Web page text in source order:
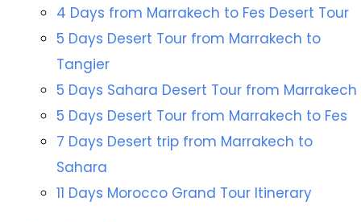
4 Days from Marrakech to Fes Desert Tour
5 Days Desert Tour from Marrakech to
Tangier
5 Days Sahara Desert Tour from Marrakech
5 Days Desert Tour from Marrakech to Fes
7 Days Desert trip from Marrakech to
Sahara
11 Days Morocco Grand Tour Itinerary